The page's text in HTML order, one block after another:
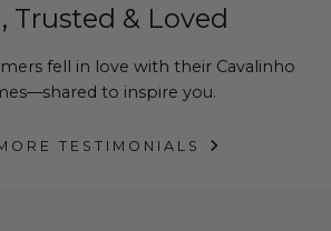
Trusted & Loved
fell in love with their Cavalinho
to inspire you.
TESTIMONIALS